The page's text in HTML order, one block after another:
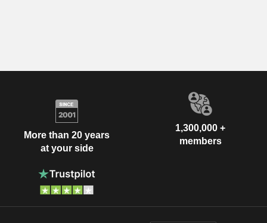
More than 20 years
at your side
1,300,000 +
members